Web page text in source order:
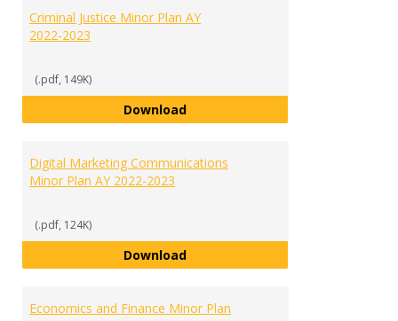
Criminal Justice Minor Plan AY
2022-2023
(.pdf, 149K)
DownloadCriminal Justice Minor Plan AY
Digital Marketing Communications
Minor Plan AY 2022-2023
(.pdf, 124K)
DownloadDigital Marketing
Economics and Finance Minor Plan